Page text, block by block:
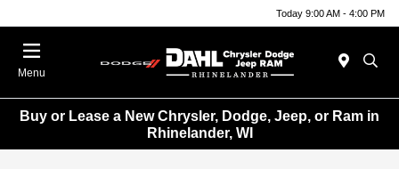
Today 9:00 AM - 4:00 PM
Menu
Buy or Lease a New Chrysler, Dodge, Jeep, or Ram in
Rhinelander, WI